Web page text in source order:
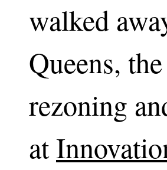
walked
Queens,
rezoning
at